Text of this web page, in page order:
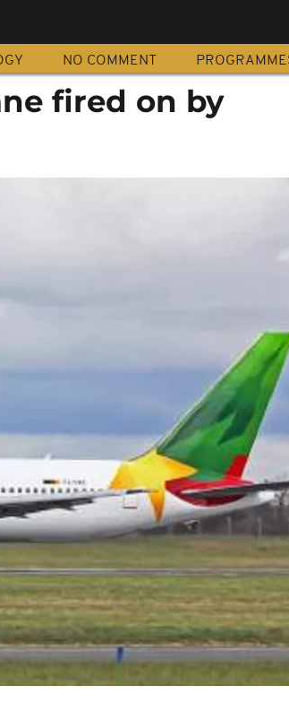
NO COMMENT
fired on by